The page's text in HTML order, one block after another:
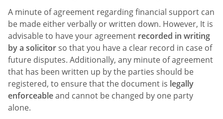
A minute of agreement regarding financial support can
be made either verbally or written down. However, It is
advisable to have your agreement recorded in writing
by a solicitor so that you have a clear record in case of
future disputes. Additionally, any minute of agreement
that has been written up by the parties should be
registered, to ensure that the document is legally
enforceableand cannot be changed by one party
alone.